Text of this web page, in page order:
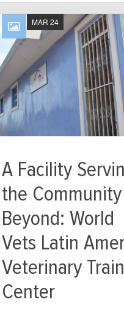
A Facility
the
Beyond: World
Vets Latin
Veterinary
Center
MAR 24